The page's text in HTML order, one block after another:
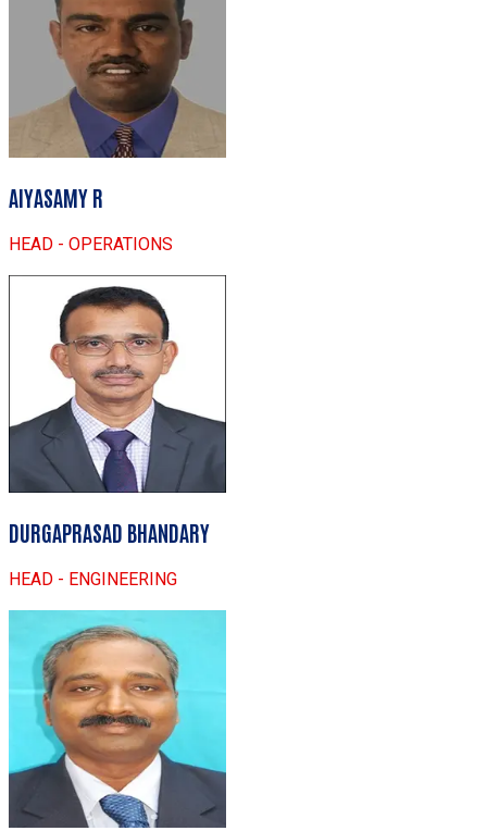
AIYASAMY R
HEAD - OPERATIONS
DURGAPRASAD BHANDARY
HEAD - ENGINEERING